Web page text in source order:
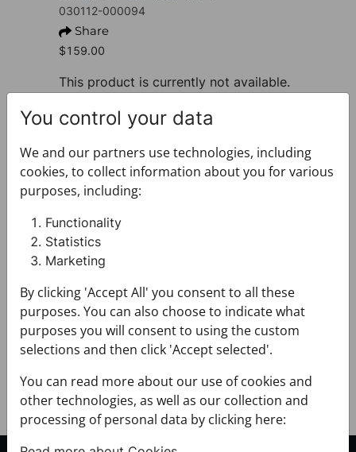
030112-000094
Share
$159.00
This product is currently not available.
+ PRODUCT INFO
Design: Thematic
Motif: Glagolitic alphabet
Colour: Red
Size: 65 x 180 cm
Brand: CROATA
Material composition : Silk 100%
+ FABRIC AND CARE
+ DELIVERY
+ PAYMENT
+ RETURNS AND EXCHANGES
You control your data
We and our partners use technologies, including
cookies, to collect information about you for various
purposes, including:
Functionality
Statistics
Marketing
By clicking 'Accept All' you consent to all these
purposes. You can also choose to indicate what
purposes you will consent to using the custom
selections and then click 'Accept selected'.
You can read more about our use of cookies and
other technologies, as well as our collection and
processing of personal data by clicking here: